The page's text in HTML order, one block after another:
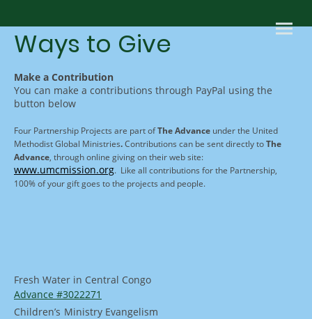
Ways to Give
Make a Contribution
You can make a contributions through PayPal using the
button below
Four Partnership Projects are part ofThe Advance under the United
Methodist Global Ministries.Contributions can be sent directly toThe
Advance, through online giving on their web site:
www.umcmission.org. Like all contributions for the Partnership,
100% of your gift goes to the projects and people.
Fresh Water in Central Congo
Advance #3022271
Children’s Ministry Evangelism